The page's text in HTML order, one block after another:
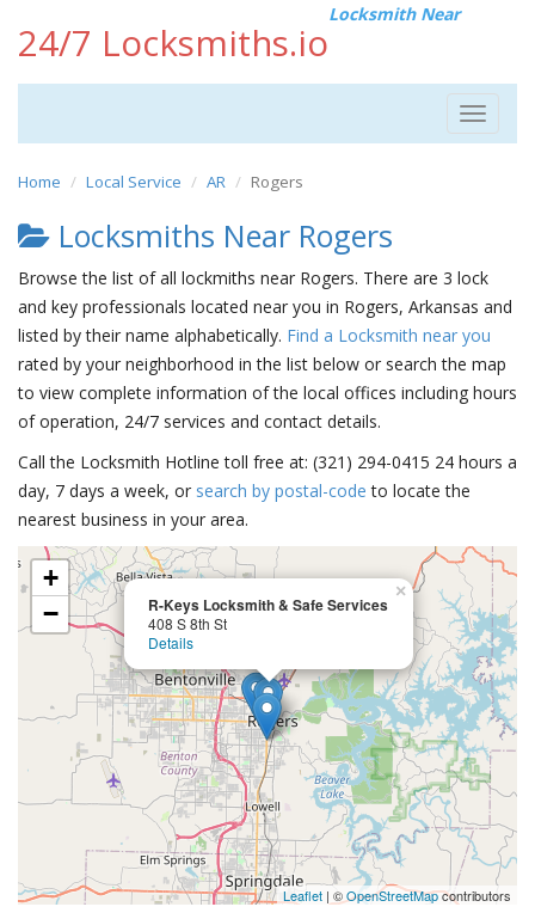
24/7 Locksmiths.io
Locksmith Near
Toggle
Home Local Service AR Rogers
Locksmiths Near Rogers
Browse the list of all lockmiths near Rogers. There are 3 lock
and key professionals located near you in Rogers, Arkansas and
listed by their name alphabetically. Find a Locksmith near you
rated by your neighborhood in the list below or search the map
to view complete information of the local offices including hours
of operation, 24/7 services and contact details.
Call the Locksmith Hotline toll free at: (321) 294-0415 24 hours a
day, 7 days a week, or search by postal-code to locate the
nearest business in your area.
R-Keys Locksmith & Safe Services
408 S 8th St
Details
×
+
−
Leaflet | ©OpenStreetMapcontributors